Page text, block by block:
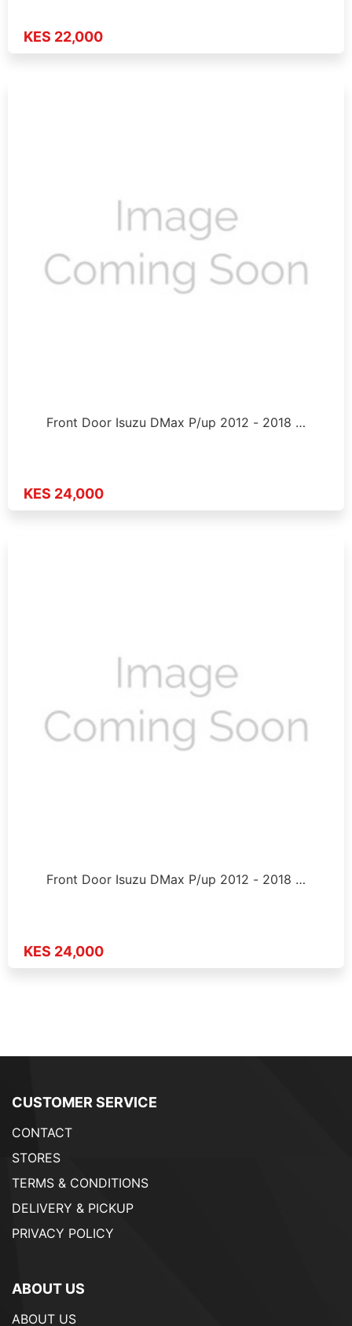
KES 22,000
Front Door Isuzu DMax P/up 2012 - 2018 …
KES 24,000
Front Door Isuzu DMax P/up 2012 - 2018 …
KES 24,000
CUSTOMER SERVICE
CONTACT
STORES
TERMS & CONDITIONS
DELIVERY & PICKUP
PRIVACY POLICY
ABOUT US
ABOUT US